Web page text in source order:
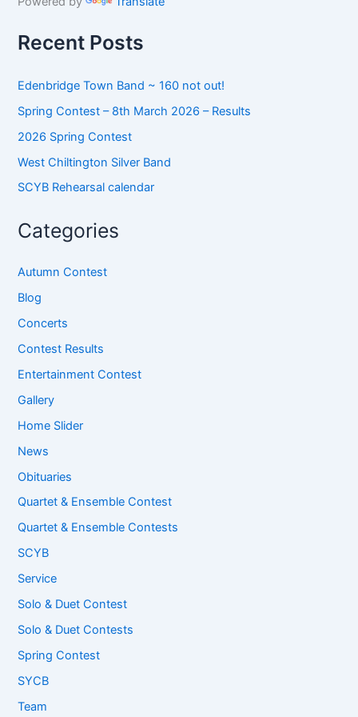
rRecent Posts
Edenbridge Town Band ~ 160 not out!
Spring Contest – 8th March 2026 – Results
2026 Spring Contest
West Chiltington Silver Band
SCYB Rehearsal calendar
Categories
Autumn Contest
Blog
Concerts
Contest Results
Entertainment Contest
Gallery
Home Slider
News
Obituaries
Quartet & Ensemble Contest
Quartet & Ensemble Contests
SCYB
Service
Solo & Duet Contest
Solo & Duet Contests
Spring Contest
SYCB
Team